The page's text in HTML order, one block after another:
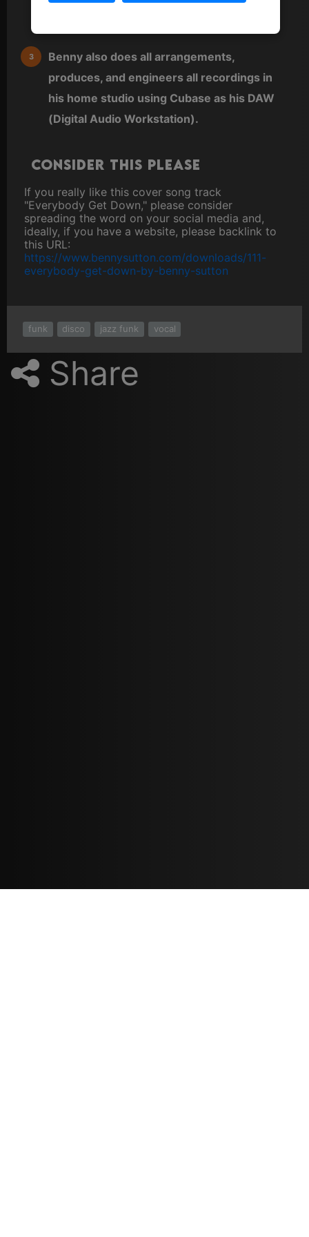
Benny also does all arrangements,
produces, and engineers all recordings in
his home studio using Cubase as his DAW
(Digital Audio Workstation).
Consider this please
If you really like this cover song track
"Everybody Get Down," please consider
spreading the word on your social media and,
ideally, if you have a website, please backlink to
this URL:
https://www.bennysutton.com/downloads/111-
everybody-get-down-by-benny-sutton
funk disco jazz funk vocal
Share